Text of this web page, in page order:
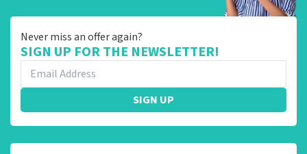
Never miss an offer again?
SIGN UP FOR THE NEWSLETTER!
SIGN UP